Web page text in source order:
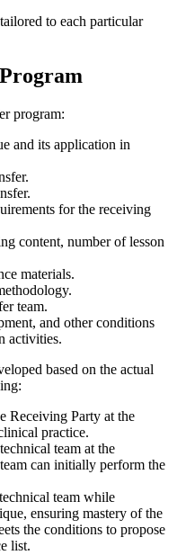
to each particular
program:
and its application in
for the receiving
content, number of lesson
materials.
team.
and other conditions
activities.
based on the actual
Receiving Party at the
practice.
team at the
can initially perform the
team while
ensuring mastery of the
the conditions to propose
list.